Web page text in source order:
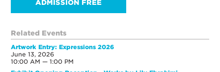
ADMISSION FREE
Related Events
Artwork Entry: Expressions 2026
June 13, 2026
10:00 AM — 1:00 PM